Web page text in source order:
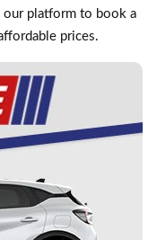
our platform to book a
prices.